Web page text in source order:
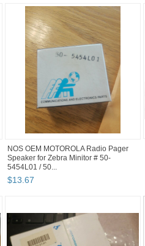
NOS OEM MOTOROLA Radio Pager
Speaker for Zebra Minitor # 50-
5454L01 / 50...
$13.67